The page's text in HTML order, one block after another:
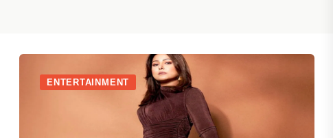
ENTERTAINMENT